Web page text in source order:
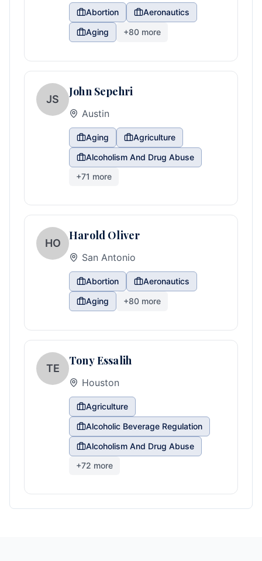
Abortion
Aeronautics
Aging
+80 more
JS
John Sepehri
Austin
Aging
Agriculture
Alcoholism And Drug Abuse
+71 more
HO
Harold Oliver
San Antonio
Abortion
Aeronautics
Aging
+80 more
TE
Tony Essalih
Houston
Agriculture
Alcoholic Beverage Regulation
Alcoholism And Drug Abuse
+72 more